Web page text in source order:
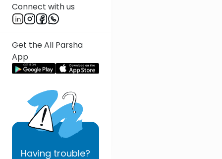
Connect with us
Get the All Parsha
App
Having trouble?